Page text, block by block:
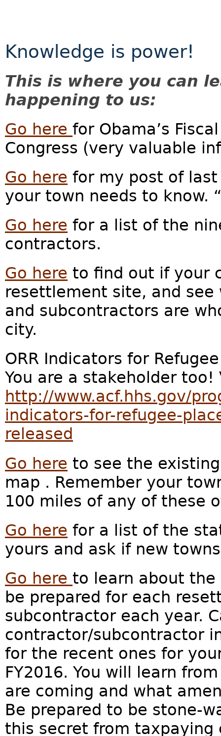
Knowledge is power!
This is where you can
happening to us:
Go here for Obama’s
Congress (very valuable
Go here for my post of
your town needs to know.
Go here for a list of the
contractors.
Go here to find out if your
resettlement site, and
and subcontractors are
city.
ORR Indicators for
You are a stakeholder
http://www.acf.hhs.gov/
indicators-for-refugee-
released
Go here to see the
map . Remember your
100 miles of any of these
Go here for a list of the
yours and ask if new
Go here to learn about the
be prepared for each
subcontractor each year.
contractor/subcontractor
for the recent ones for
FY2016. You will learn
are coming and what
Be prepared to be stone-
this secret from